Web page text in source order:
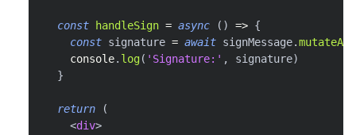
const handleSign = async ( ) => {
const signature = await signMessage.
console. log( 'Signature:' , signature)
}
return
(
<div>